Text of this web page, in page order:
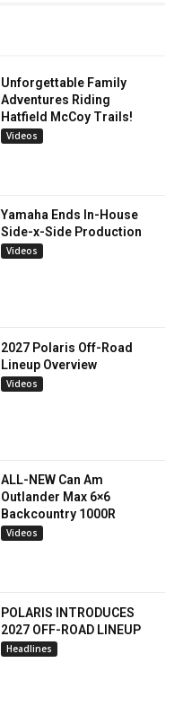
Unforgettable Family
Adventures Riding
Hatfield McCoy Trails!
Videos
Yamaha Ends In-House
Side-x-Side Production
Videos
2027 Polaris Off-Road
Lineup Overview
Videos
ALL-NEW Can Am
Outlander Max 6×6
Backcountry 1000R
Videos
POLARIS INTRODUCES
2027 OFF-ROAD LINEUP
Headlines